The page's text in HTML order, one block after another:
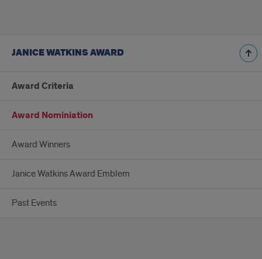
JANICE WATKINS AWARD
Award Criteria
Award Nominiation
Award Winners
Janice Watkins Award Emblem
Past Events